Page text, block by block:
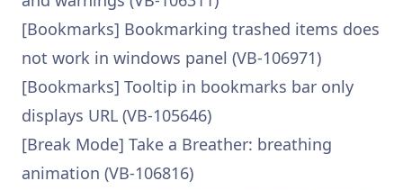
[Bookmarks] Bookmarking trashed items does
not work in windows panel (VB-106971)
[Bookmarks] Tooltip in bookmarks bar only
displays URL (VB-105646)
[Break Mode] Take a Breather: breathing
animation (VB-106816)